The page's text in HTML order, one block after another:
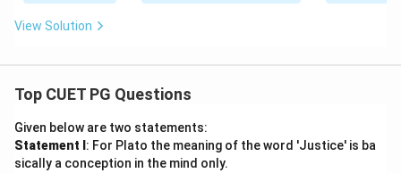
View Solution
Top CUET PG Questions
Given below are two statements:
Statement I : For Plato the meaning of the word 'Justice' is ba
sically a conception in the mind only.